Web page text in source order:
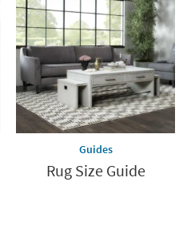
Guides
Rug Size Guide